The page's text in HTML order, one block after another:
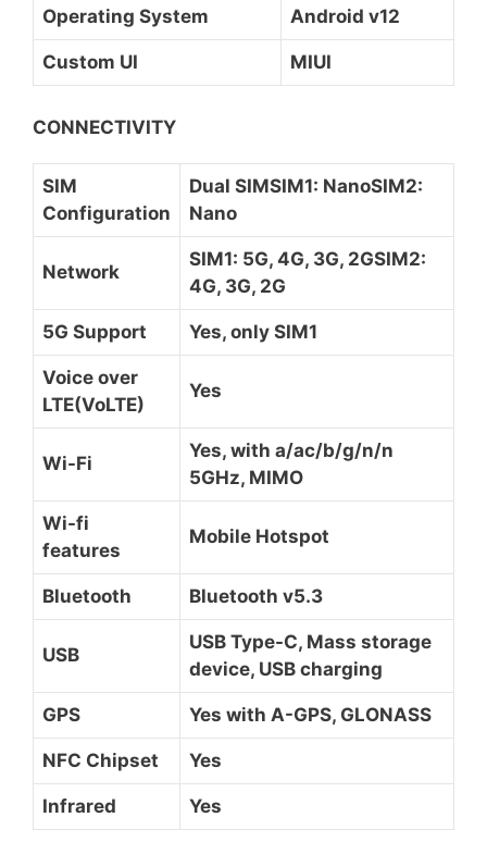
Operating System Android v12
Custom UI MIUI
CONNECTIVITY
SIM
Configuration
Dual SIMSIM1: NanoSIM2:
Nano
Network
SIM1: 5G, 4G, 3G, 2GSIM2:
4G, 3G, 2G
5G Support Yes, only SIM1
Voice over
LTE(VoLTE)
Yes
Wi-Fi
Yes, with a/ac/b/g/n/n
5GHz, MIMO
Wi-fi
features
Mobile Hotspot
Bluetooth Bluetooth v5.3
USB
USB Type-C, Mass storage
device, USB charging
GPS Yes with A-GPS, GLONASS
NFC Chipset Yes
Infrared Yes